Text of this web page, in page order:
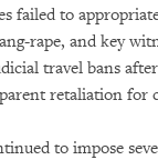
failed to
rape, and key
travel bans
retaliation for
to impose